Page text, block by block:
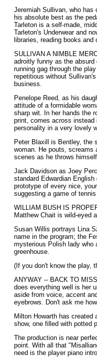
Jeremiah Sullivan, who
his absolute best as the
Tarleton is a self-made,
Tarleton's Underwear and
libraries, reading books and
SULLIVAN A NIMBLE
adroitly funny as the
running gag through the
repetitious without
business.
Penelope Reed, as his
attitude of a formidable
sharp wit. In her hands the
print, comes across
personality in a very lovely
Peter Blaxill is Bentley, the
woman. He pouts, screams
scenes as he throws
Jack Davidson as Joey
standard Edwardian
prototype of every nice,
suggesting a game of
WILLIAM BUSH IS
Matthew Chait is wild-eyed
Susan Willis portrays Lina
name in the program; the
mysterious Polish lady who
greenhouse.
(If you don't know the play,
ANYWAY -- BACK TO
does everything well is her
aside from voice, accent
eyebrows. Don't ask me
Milton Howarth has created
show, one filled with potted
The production is near
point. With all that
need is the player piano